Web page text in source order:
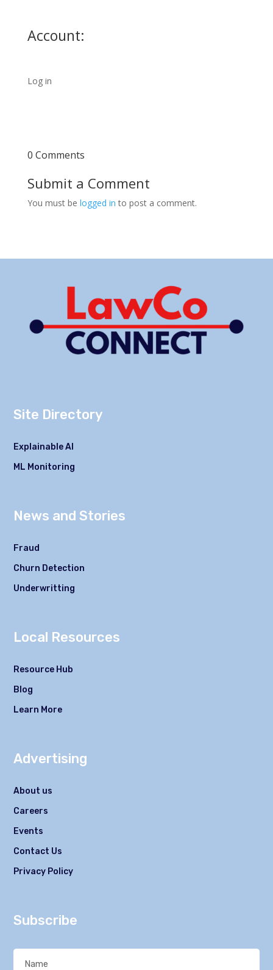
Account:
Log in
0 Comments
Submit a Comment
You must be logged in to post a comment.
Site Directory
Explainable AI
ML Monitoring
News and Stories
Fraud
Churn Detection
Underwritting
Local Resources
Resource Hub
Blog
Learn More
Advertising
About us
Careers
Events
Contact Us
Privacy Policy
Subscribe